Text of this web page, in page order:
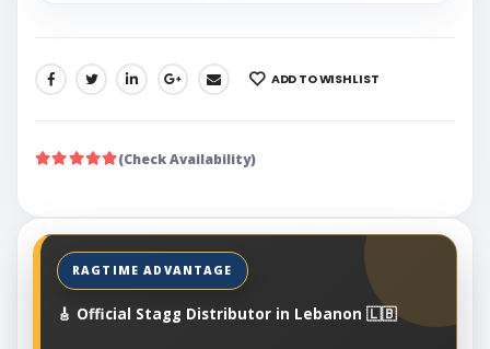
SHARE: ADD TO WISHLIST
(Check Availability)
🎸 Official Stagg Distributor in Lebanon 🇱🇧